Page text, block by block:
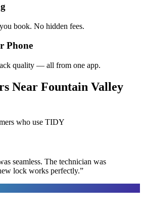
book. No hidden fees.
Phone
quality — all from one app.
Near Fountain Valley
who use TIDY
seamless. The technician was
lock works perfectly.”